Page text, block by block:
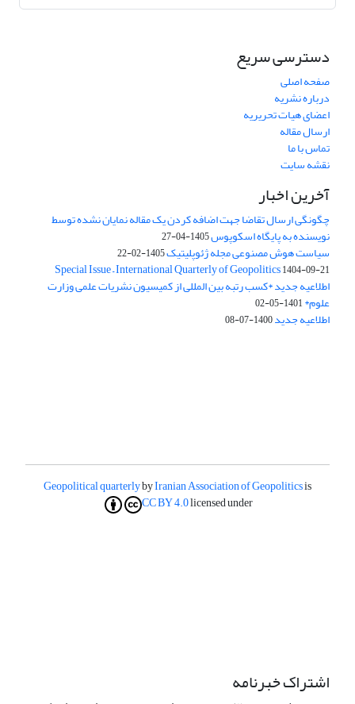
دسترسی سریع
صفحه اصلی
درباره نشریه
اعضای هیات تحریریه
ارسال مقاله
تماس با ما
نقشه سایت
آخرین اخبار
چگونگی ارسال تقاضا جهت اضافه کردن یک مقاله نمایان نشده توسط
نویسنده به پایگاه اسکوپوس1405-04-27
سیاست هوش مصنوعی مجله ژئوپلیتیک1405-02-22
Special Issue – International Quarterly of Geopolitics1404-09-21
اطلاعیه جدید *کسب رتبه بین المللی از کمیسیون نشریات علمی وزارت
علوم*1401-05-02
اطلاعیه جدید1400-07-08
Geopolitical quarterlybyIranian Association of Geopoliticsis
licensed under
CC BY 4.0
اشتراک خبرنامه